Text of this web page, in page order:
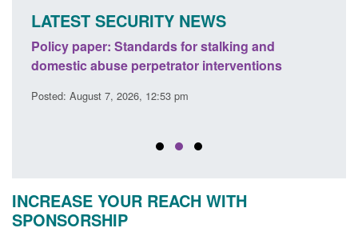
LATEST SECURITY NEWS
Policy paper: Standards for stalking and
domestic abuse perpetrator interventions
Posted: August 7, 2026, 12:53 pm
INCREASE YOUR REACH WITH
SPONSORSHIP